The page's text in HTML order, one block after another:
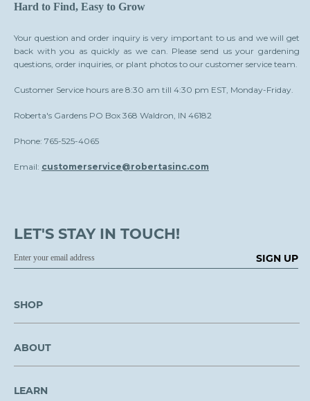
Hard to Find, Easy to Grow
Your question and order inquiry is very important to us and we will get
back with you as quickly as we can. Please send us your gardening
questions, order inquiries, or plant photos to our customer service team.
Customer Service hours are 8:30 am till 4:30 pm EST, Monday-Friday.
Roberta's Gardens PO Box 368 Waldron, IN 46182
Phone: 765-525-4065
Email: customerservice@robertasinc.com
LET'S STAY IN TOUCH!
SIGN UP
SHOP
ABOUT
LEARN